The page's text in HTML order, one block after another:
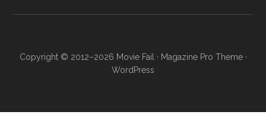
Copyright © 2012–2026 Movie Fail · Magazine Pro Theme·
WordPress